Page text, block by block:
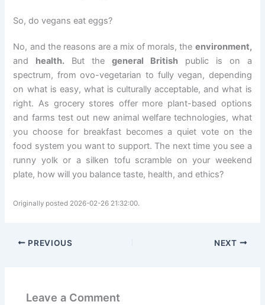
So, do vegans eat eggs?
No, and the reasons are a mix of morals, the environment,
and health. But thegeneral Britishpublic is on a
spectrum, from ovo-vegetarian to fully vegan, depending
on what is easy, what is culturally acceptable, and what is
right. As grocery stores offer more plant-based options
and farms test out new animal welfare technologies, what
you choose for breakfast becomes a quiet vote on the
food system you want to support. The next time you see a
runny yolk or a silken tofu scramble on your weekend
plate, how will you balance taste, health, and ethics?
Originally posted 2026-02-26 21:32:00.
PREVIOUS NEXT
Leave a Comment